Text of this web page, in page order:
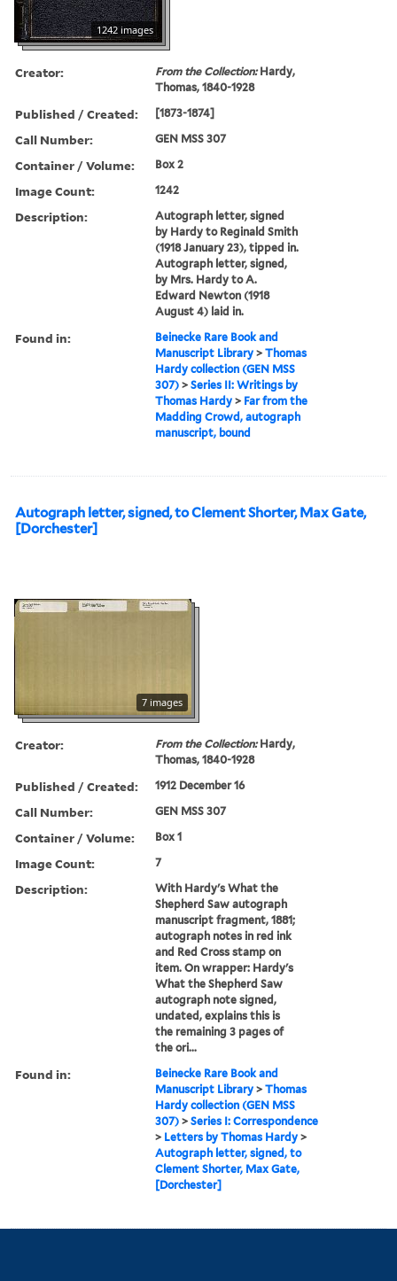
1242 images
Creator: From the Collection:Hardy,
Thomas, 1840-1928
Published / Created: [1873-1874]
Call Number: GEN MSS 307
Container / Volume: Box 2
Image Count: 1242
Description:
Autograph letter, signed
by Hardy to Reginald Smith
(1918 January 23), tipped in.
Autograph letter, signed,
by Mrs. Hardy to A.
Edward Newton (1918
August 4) laid in.
Found in:
Beinecke Rare Book and
Manuscript Library >Thomas
Hardy collection (GEN MSS
307) >Series II: Writings by
Thomas Hardy > Far from the
Madding Crowd, autograph
manuscript, bound
Autograph letter, signed, to Clement Shorter, Max Gate,
[Dorchester]
7 images
Creator: From the Collection:Hardy,
Thomas, 1840-1928
Published / Created: 1912 December 16
Call Number: GEN MSS 307
Container / Volume: Box 1
Image Count: 7
Description:
With Hardy's What the
Shepherd Saw autograph
manuscript fragment, 1881;
autograph notes in red ink
and Red Cross stamp on
item. On wrapper: Hardy's
What the Shepherd Saw
autograph note signed,
undated, explains this is
the remaining 3 pages of
the ori...
Found in:
Beinecke Rare Book and
Manuscript Library >Thomas
Hardy collection (GEN MSS
307) >Series I: Correspondence
> Letters by Thomas Hardy >
Autograph letter, signed, to
Clement Shorter, Max Gate,
[Dorchester]